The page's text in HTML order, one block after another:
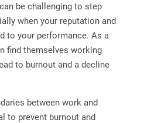
be challenging to step
when your reputation and
to your performance. As a
find themselves working
to burnout and a decline
between work and
to prevent burnout and